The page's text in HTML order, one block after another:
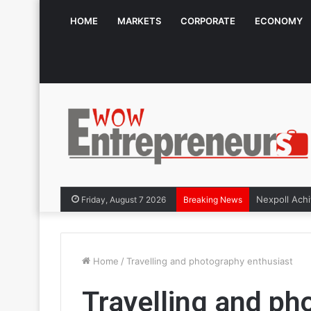
HOME MARKETS CORPORATE ECONOMY
Friday, August 7 2026 Breaking News
Home / Travelling and photography enthusiast
Travelling and